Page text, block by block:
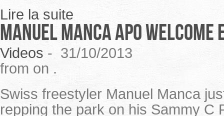
Lire la suite
Manuel Manca APO welcome
Videos - 31/10/2013
from on .
Swiss freestyler Manuel Manca
repping the park on his Sammy C